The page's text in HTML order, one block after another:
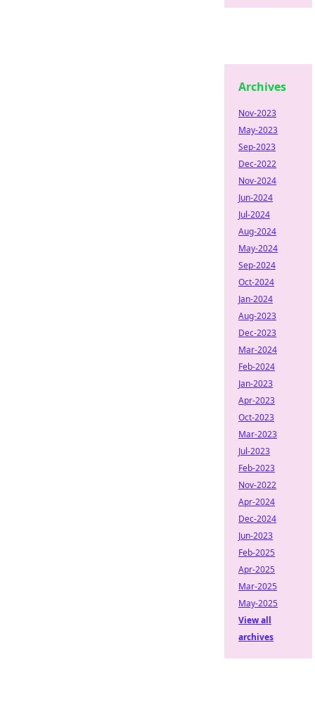
Archives
Nov-2023
May-2023
Sep-2023
Dec-2022
Nov-2024
Jun-2024
Jul-2024
Aug-2024
May-2024
Sep-2024
Oct-2024
Jan-2024
Aug-2023
Dec-2023
Mar-2024
Feb-2024
Jan-2023
Apr-2023
Oct-2023
Mar-2023
Jul-2023
Feb-2023
Nov-2022
Apr-2024
Dec-2024
Jun-2023
Feb-2025
Apr-2025
Mar-2025
May-2025
View all
archives